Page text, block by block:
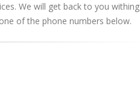
We will get back to you withing
of the phone numbers below.